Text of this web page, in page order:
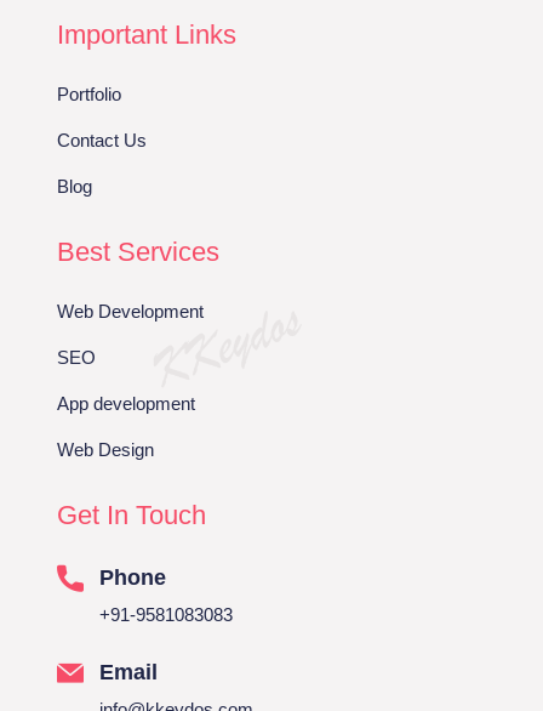
Important Links
Portfolio
Contact Us
Blog
Best Services
Web Development
SEO
App development
Web Design
Get In Touch
Phone
+91-9581083083
Email